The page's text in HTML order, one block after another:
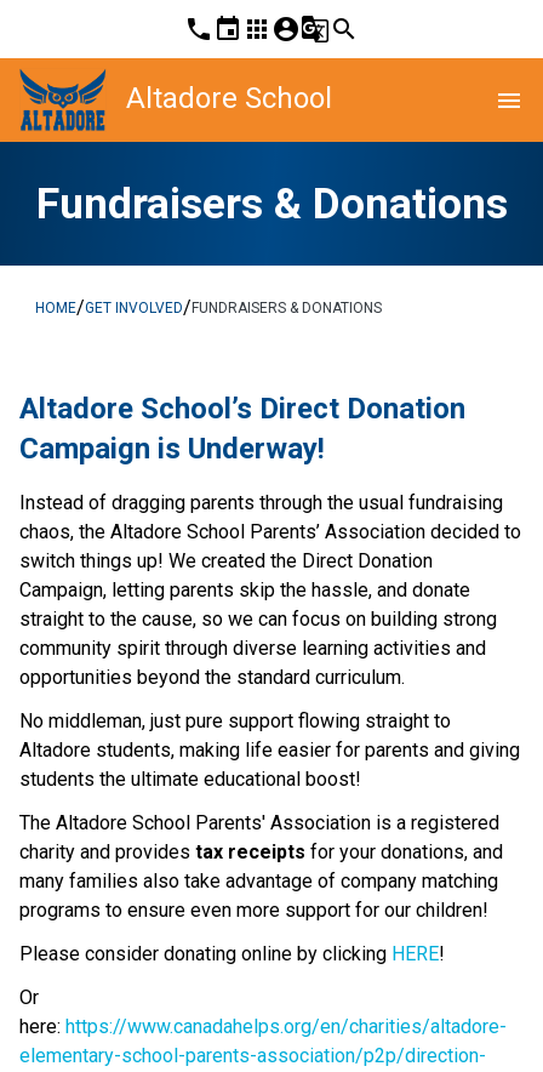
phone event apps account_circleg_translatesearch
Altadore School menu
Fundraisers & Donations
HOME/GET INVOLVED/ FUNDRAISERS & DONATIONS
Altadore School’s Direct Donation
Campaign is Underway!
Instead of dragging parents through the usual fundraising
chaos, the Altadore School Parents’ Association decided to
switch things up! We created the Direct Donation
Campaign, letting parents skip the hassle, and donate
straight to the cause, so we can focus on building strong
community spirit through diverse learning activities and
opportunities beyond the standard curriculum.
No middleman, just pure support flowing straight to
Altadore students, making life easier for parents and giving
students the ultimate educational boost!
The Altadore School Parents' Association is a registered
charity and provides tax receipts for your donations, and
many families also take advantage of company matching
programs to ensure even more support for our children!
Please consider donating online by clicking HERE!
Or
here: https://www.canadahelps.org/en/charities/altadore-
elementary-school-parents-association/p2p/direction-